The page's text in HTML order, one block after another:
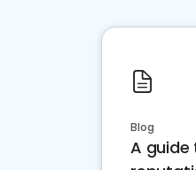
Blog
A guide